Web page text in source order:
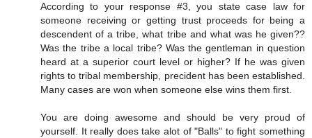
According to your response #3, you state case law for
someone receiving or getting trust proceeds for being a
descendent of a tribe, what tribe and what was he given??
Was the tribe a local tribe? Was the gentleman in question
heard at a superior court level or higher? If he was given
rights to tribal membership, precident has been established.
Many cases are won when someone else wins them first.
You are doing awesome and should be very proud of
yourself. It really does take alot of "Balls" to fight something